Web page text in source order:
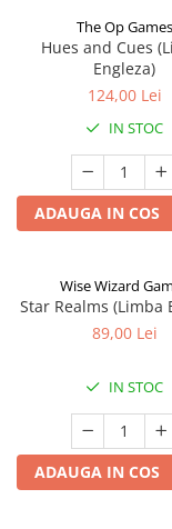
The Op Games
Hues and Cues
Engleza)
124,00 Lei
IN STOC
ADAUGA IN COS
Wise Wizard
Star Realms (Limba
89,00 Lei
IN STOC
ADAUGA IN COS